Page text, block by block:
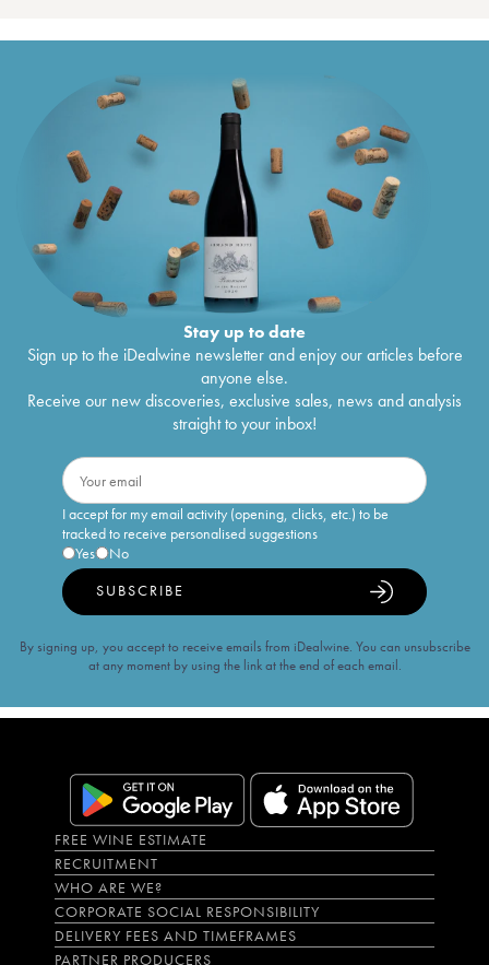
Stay up to date
Sign up to the iDealwine newsletter and enjoy our articles before
anyone else.
Receive our new discoveries, exclusive sales, news and analysis
straight to your inbox!
I accept for my email activity (opening, clicks, etc.) to be
tracked to receive personalised suggestions
Yes
No
SUBSCRIBE
By signing up, you accept to receive emails from iDealwine. You can unsubscribe
at any moment by using the link at the end of each email.
FREE WINE ESTIMATE
RECRUITMENT
WHO ARE WE?
CORPORATE SOCIAL RESPONSIBILITY
DELIVERY FEES AND TIMEFRAMES
PARTNER PRODUCERS